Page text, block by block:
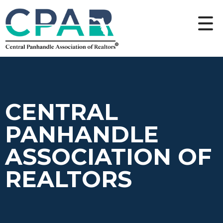
CENTRAL
PANHANDLE
ASSOCIATION OF
REALTORS